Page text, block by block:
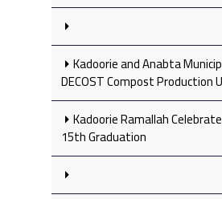
Kadoorie and Anabta
DECOST Compost Production
Kadoorie Ramallah
15th Graduation